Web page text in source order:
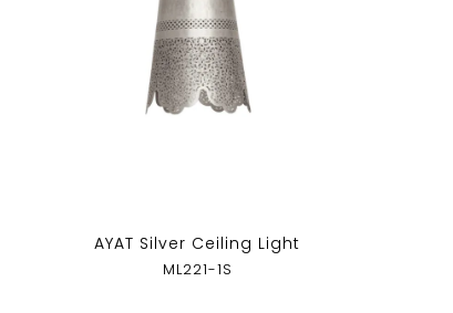
AYAT Silver Ceiling Light
ML221-1S